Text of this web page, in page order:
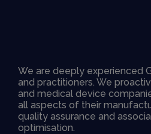
We are deeply experienced
and practitioners. We
and medical device
all aspects of their
quality assurance and
optimisation.